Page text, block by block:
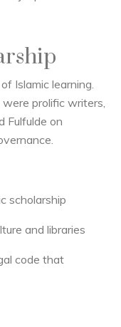
Islamic learning.
were prolific writers,
Fulfulde on
scholarship
and libraries
code that